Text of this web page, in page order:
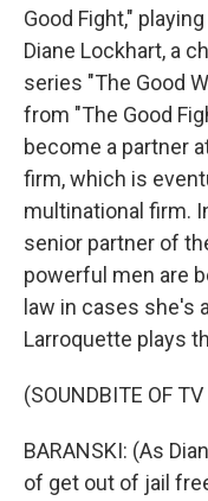
Good Fight,"
Diane Lockhart, a
series "The Good
from "The Good
become a partner
firm, which is
multinational firm.
senior partner of
powerful men are
law in cases she's
Larroquette plays
(SOUNDBITE OF
BARANSKI: (As
of get out of jail